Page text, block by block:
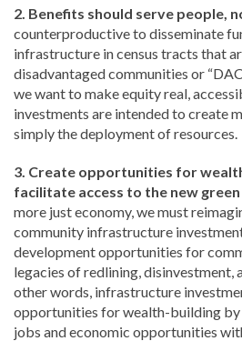
2. Benefits should serve people,
counterproductive to disseminate
infrastructure in census tracts that
disadvantaged communities or
we want to make equity real,
investments are intended to create
simply the deployment of resources.
3. Create opportunities for
facilitate access to the new green
more just economy, we must
community infrastructure
development opportunities for
legacies of redlining, disinvestment,
other words, infrastructure
opportunities for wealth-building
jobs and economic opportunities